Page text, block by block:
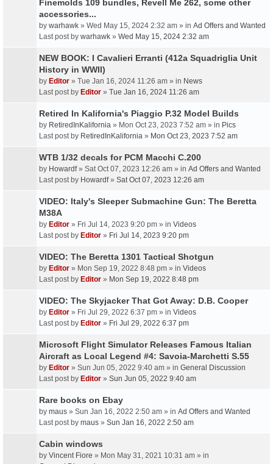
Finemolds 109 bundles, Revell Me 262, some other
accessories...
by warhawk » Wed May 15, 2024 2:32 am » in Ad Offers and Wanted
Last post by warhawk » Wed May 15, 2024 2:32 am
NEW BOOK: I Cavalieri Erranti (412a Squadriglia Unit
History in WWII)
by Editor » Tue Jan 16, 2024 11:26 am » in News
Last post by Editor » Tue Jan 16, 2024 11:26 am
Retired In Kalifornia's Piaggio P.32 Model Builds
by RetiredInKalifornia » Mon Oct 23, 2023 7:52 am » in Pics
Last post by RetiredInKalifornia » Mon Oct 23, 2023 7:52 am
WTB 1/32 decals for PCM Macchi C.200
by Howardf» Sat Oct 07, 2023 12:26 am » in Ad Offers and Wanted
Last post by Howardf» Sat Oct 07, 2023 12:26 am
VIDEO: Italy's Sleeper Submachine Gun: The Beretta
M38A
by Editor » Fri Jul 14, 2023 9:20 pm » in Videos
Last post by Editor » Fri Jul 14, 2023 9:20 pm
VIDEO: The Beretta 1301 Tactical Shotgun
by Editor » Mon Sep 19, 2022 8:48 pm » in Videos
Last post by Editor » Mon Sep 19, 2022 8:48 pm
VIDEO: The Skyjacker That Got Away: D.B. Cooper
by Editor » Fri Jul 29, 2022 6:37 pm » in Videos
Last post by Editor » Fri Jul 29, 2022 6:37 pm
Microsoft Flight Simulator Releases Famous Italian
Aircraft as Local Legend #4: Savoia-Marchetti S.55
by Editor » Sun Jun 05, 2022 9:40 am » in General Discussion
Last post by Editor » Sun Jun 05, 2022 9:40 am
Rare books on Ebay
by maus » Sun Jan 16, 2022 2:50 am » in Ad Offers and Wanted
Last post by maus » Sun Jan 16, 2022 2:50 am
Cabin windows
by Vincent Fiore » Mon May 31, 2021 10:31 am » in